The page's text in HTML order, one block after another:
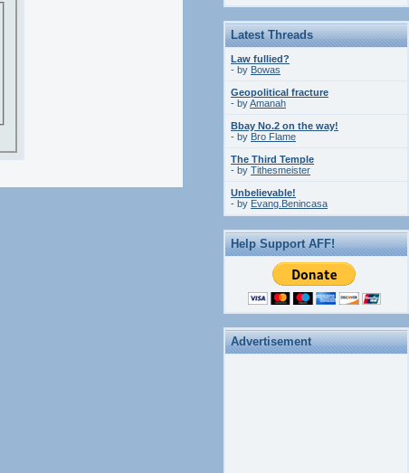
Latest Threads
Law fullied?
- by Bowas
Geopolitical fracture
- byAmanah
Bbay No.2 on the way!
- by Bro Flame
The Third Temple
- by Tithesmeister
Unbelievable!
- by Evang.Benincasa
Help Support AFF!
Advertisement